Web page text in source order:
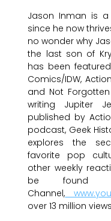
Jason Inman is
since he now
no wonder why
the last son of
has been
Comics/IDW,
and Not
writing Jupiter
published by
podcast, Geek
explores the
favorite pop
other weekly
be found
Channel,
over 13 million